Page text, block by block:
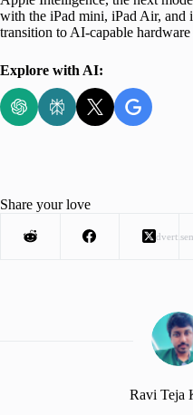
with the iPad mini, iPad Air, and
transition to AI-capable
Explore with AI:
Share your love
Ravi Teja